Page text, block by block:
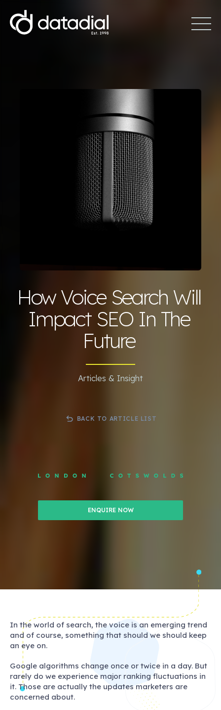
How Voice Search Will
Impact SEO In The
Future
Articles & Insight
BACK TO ARTICLE LIST
ENQUIRE NOW
In the world of search, the voice is an emerging trend
and of course, something that should we should keep
an eye on.
Google algorithms change once or twice in a day. But
rarely do we experience major ranking fluctuations in
it. Those are actually the updates marketers are
concerned about.